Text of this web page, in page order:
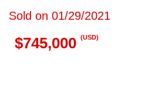
Sold on 01/29/2021
$745,000 (USD)